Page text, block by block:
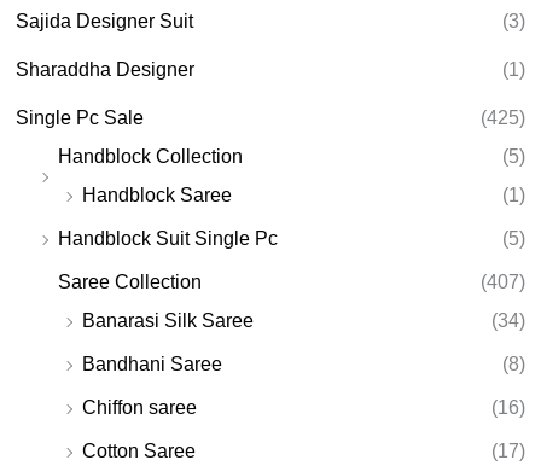
Sajida Designer Suit (3)
Sharaddha Designer (1)
Single Pc Sale
(425)
Handblock Collection
(5)
Handblock Saree
(1)
Handblock Suit Single Pc (5)
Saree Collection
(407)
Banarasi Silk Saree
(34)
Bandhani Saree (8)
Chiffon saree (16)
Cotton Saree (17)